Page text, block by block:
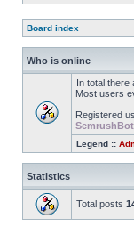
Board index
Who is online
In total there
Most users
Registered
SemrushBot
Legend ::
Statistics
Total posts